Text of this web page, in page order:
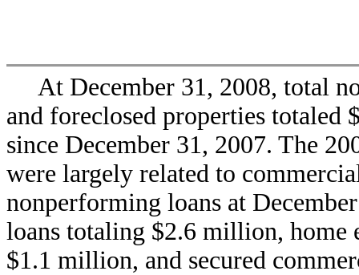
At December 31, 2008, total
and foreclosed properties
since December 31, 2007. The
were largely related to
nonperforming loans at
loans totaling $2.6 million, home
$1.1 million, and secured